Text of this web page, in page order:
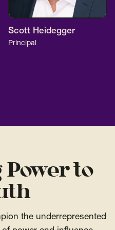
Scott Heidegger
Principal
Power to
the underrepresented